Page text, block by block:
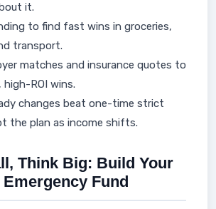
it.
to find fast wins in groceries,
transport.
matches and insurance quotes to
high-ROI wins.
changes beat one-time strict
the plan as income shifts.
Think Big: Build Your
Fund